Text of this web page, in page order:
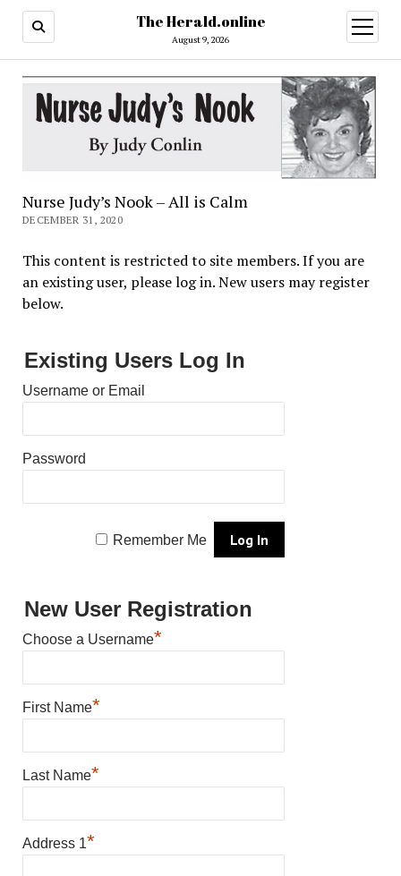
The Herald.online
August 9, 2026
open
menu
Nurse Judy’s Nook – All is Calm
DECEMBER 31, 2020
This content is restricted to site members. If you are
an existing user, please log in. New users may register
below.
Existing Users Log In
Username or Email
Password
Remember Me
New User Registration
Choose a Username*
First Name*
Last Name*
Address 1*